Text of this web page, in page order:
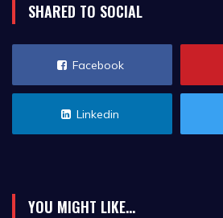
SHARED TO SOCIAL
Facebook
Linkedin
YOU MIGHT LIKE...